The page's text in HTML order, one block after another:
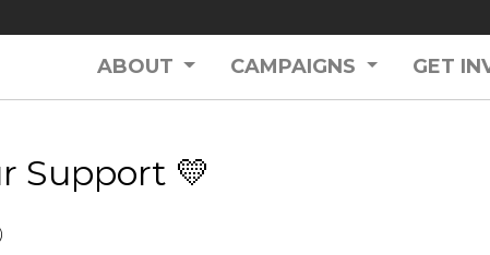
ABOUT CAMPAIGNS GET
Support 💛